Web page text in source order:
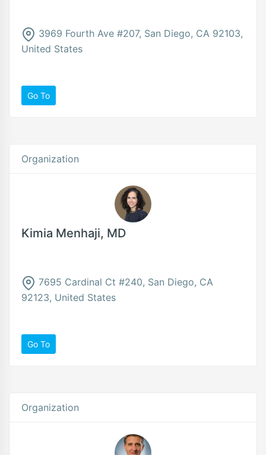
3969 Fourth Ave #207, San Diego, CA 92103,
United States
Go To
Organization
Kimia Menhaji, MD
7695 Cardinal Ct #240, San Diego, CA
92123, United States
Go To
Organization